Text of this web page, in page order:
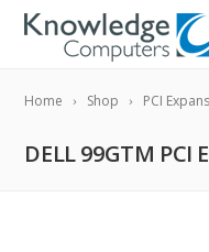
Home Shop PCI
DELL 99GTM PCI